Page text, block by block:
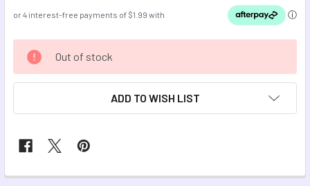
CURRENT
STOCK:
Out of stock
ADD TO WISH LIST